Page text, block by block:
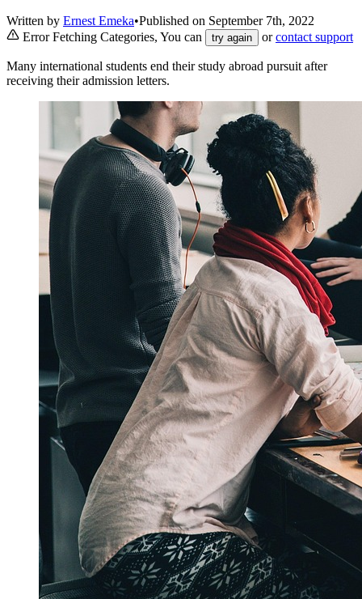
Written by Ernest Emeka•Published on September 7th, 2022
Error Fetching Categories, You can
try again orcontact support
Many international students end their study abroad pursuit after
receiving their admission letters.